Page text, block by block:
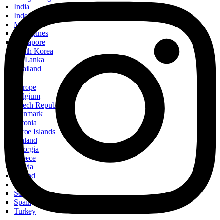
India
Indonesia
Malaysia
Philippines
Singapore
South Korea
Sri Lanka
Thailand
Europe
Belgium
Czech Republic
Denmark
Estonia
Faroe Islands
Finland
Georgia
Greece
Latvia
Poland
Russia
Scotland
Spain
Turkey